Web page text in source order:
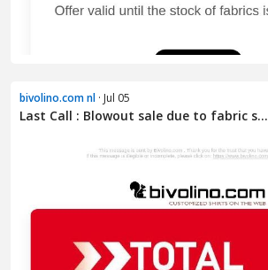
bivolino.com nl · Jul 05
Last Call : Blowout sale due to fabric s...